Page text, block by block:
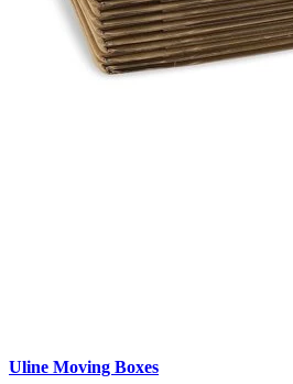
Uline Moving Boxes